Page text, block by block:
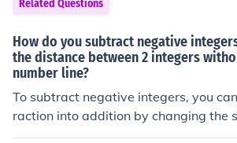
r, therefore with the limit being 6, the
Related Questions
How do you subtract negative
the distance between 2 integers
number line?
To subtract negative integers, you
raction into addition by changing the
e integer. For example, subtracting -